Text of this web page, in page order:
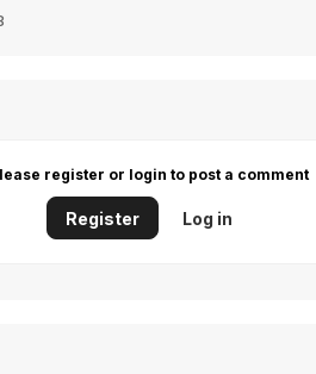
register or login to post a comment
Register Log in